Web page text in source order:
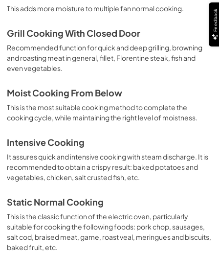
This adds more moisture to multiple fan normal cooking.
Grill Cooking With Closed Door
Recommended function for quick and deep grilling, browning
and roasting meat in general, fillet, Florentine steak, fish and
even vegetables.
Moist Cooking From Below
This is the most suitable cooking method to complete the
cooking cycle, while maintaining the right level of moistness.
Intensive Cooking
It assures quick and intensive cooking with steam discharge. It is
recommended to obtain a crispy result: baked potatoes and
vegetables, chicken, salt crusted fish, etc.
Static Normal Cooking
This is the classic function of the electric oven, particularly
suitable for cooking the following foods: pork chop, sausages,
salt cod, braised meat, game, roast veal, meringues and biscuits,
baked fruit, etc.
Feedback